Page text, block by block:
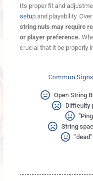
Its proper fit and
setupand playability.
string nuts may require
or player preference.
crucial that it be properly
Common
Open String
Difficulty
String